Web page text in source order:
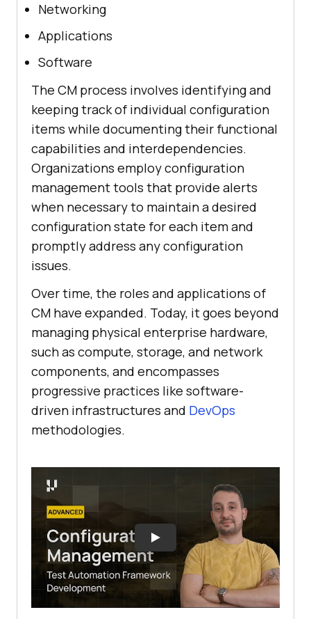
Networking
Applications
Software
The CM process involves identifying and
keeping track of individual configuration
items while documenting their functional
capabilities and interdependencies.
Organizations employ configuration
management tools that provide alerts
when necessary to maintain a desired
configuration state for each item and
promptly address any configuration
issues.
Over time, the roles and applications of
CM have expanded. Today, it goes beyond
managing physical enterprise hardware,
such as compute, storage, and network
components, and encompasses
progressive practices like software-
driven infrastructures and DevOps
methodologies.